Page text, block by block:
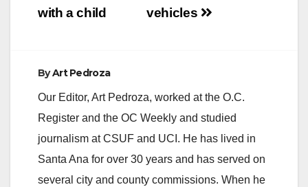
vehicles
with a child
ByArt Pedroza
Our Editor, Art Pedroza, worked at the O.C.
Register and the OC Weekly and studied
journalism at CSUF and UCI. He has lived in
Santa Ana for over 30 years and has served on
several city and county commissions. When he